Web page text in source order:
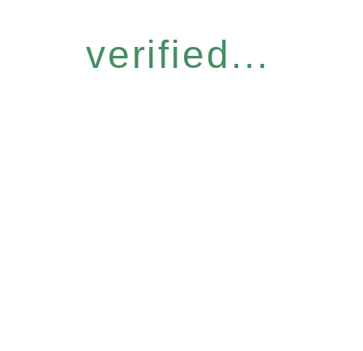
verified...